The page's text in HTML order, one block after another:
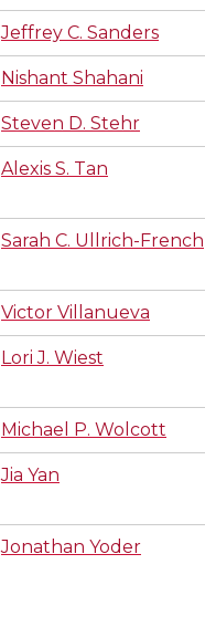
Jeffrey C. Sanders
Nishant Shahani
Steven D. Stehr
Alexis S. Tan
Sarah C. Ullrich-French
Victor Villanueva
Lori J. Wiest
Michael P. Wolcott
Jia Yan
Jonathan Yoder